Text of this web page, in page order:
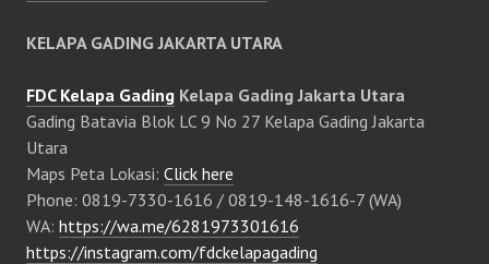
KELAPA GADING JAKARTA UTARA
FDC Kelapa Gading Kelapa Gading Jakarta Utara
Gading Batavia Blok LC 9 No 27 Kelapa Gading Jakarta
Utara
Maps Peta Lokasi: Click here
Phone: 0819-7330-1616 / 0819-148-1616-7 (WA)
WA: https://wa.me/6281973301616
https://instagram.com/fdckelapagading